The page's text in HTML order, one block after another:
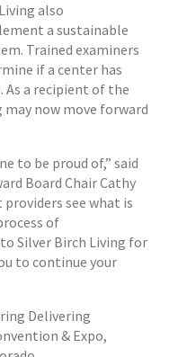
also
a sustainable
Trained examiners
if a center has
a recipient of the
may now move forward
to be proud of,” said
Board Chair Cathy
see what is
of
Silver Birch Living for
to continue your
Delivering
& Expo,